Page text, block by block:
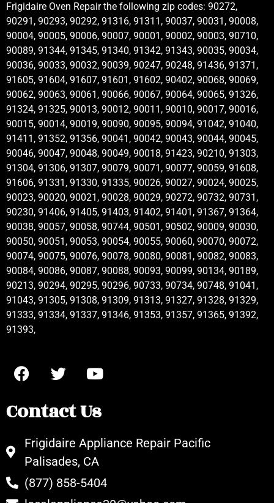
Frigidaire Oven Repair the following zip codes: 90272,
90291, 90293, 90292, 91316, 91311, 90037, 90031, 90008,
90004, 90005, 90006, 90007, 90001, 90002, 90003, 90710,
90089, 91344, 91345, 91340, 91342, 91343, 90035, 90034,
90036, 90033, 90032, 90039, 90247, 90248, 91436, 91371,
91605, 91604, 91607, 91601, 91602, 90402, 90068, 90069,
90062, 90063, 90061, 90066, 90067, 90064, 90065, 91326,
91324, 91325, 90013, 90012, 90011, 90010, 90017, 90016,
90015, 90014, 90019, 90090, 90095, 90094, 91042, 91040,
91411, 91352, 91356, 90041, 90042, 90043, 90044, 90045,
90046, 90047, 90048, 90049, 90018, 91423, 90210, 91303,
91304, 91306, 91307, 90079, 90071, 90077, 90059, 91608,
91606, 91331, 91330, 91335, 90026, 90027, 90024, 90025,
90023, 90020, 90021, 90028, 90029, 90272, 90732, 90731,
90230, 91406, 91405, 91403, 91402, 91401, 91367, 91364,
90038, 90057, 90058, 90744, 90501, 90502, 90009, 90030,
90050, 90051, 90053, 90054, 90055, 90060, 90070, 90072,
90074, 90075, 90076, 90078, 90080, 90081, 90082, 90083,
90084, 90086, 90087, 90088, 90093, 90099, 90134, 90189,
90213, 90294, 90295, 90296, 90733, 90734, 90748, 91041,
91043, 91305, 91308, 91309, 91313, 91327, 91328, 91329,
91333, 91334, 91337, 91346, 91353, 91357, 91365, 91392,
91393,
Contact Us
Frigidaire Appliance Repair Pacific
Palisades, CA
(877) 858-5404